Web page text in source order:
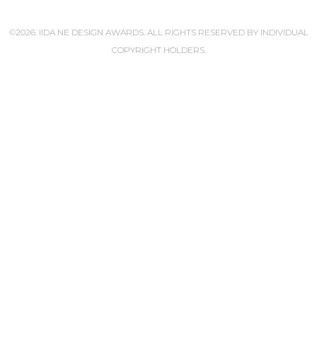
©2026. IIDA NE DESIGN AWARDS. ALL RIGHTS RESERVED BY INDIVIDUAL
COPYRIGHT HOLDERS.